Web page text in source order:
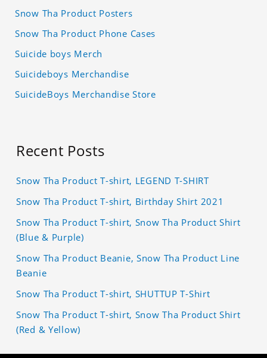
Snow Tha Product Posters
Snow Tha Product Phone Cases
Suicide boys Merch
Suicideboys Merchandise
SuicideBoys Merchandise Store
Recent Posts
Snow Tha Product T-shirt, LEGEND T-SHIRT
Snow Tha Product T-shirt, Birthday Shirt 2021
Snow Tha Product T-shirt, Snow Tha Product Shirt
(Blue & Purple)
Snow Tha Product Beanie, Snow Tha Product Line
Beanie
Snow Tha Product T-shirt, SHUTTUP T-Shirt
Snow Tha Product T-shirt, Snow Tha Product Shirt
(Red & Yellow)